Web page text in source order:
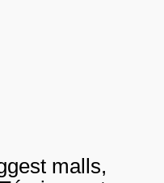
malls,